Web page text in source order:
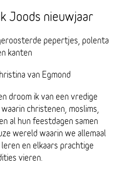
Joods nieuwjaar
pepertjes, polenta
kanten
van Egmond
droom ik van een vredige
christenen, moslims,
al hun feestdagen samen
wereld waarin we allemaal
en elkaars prachtige
vieren.